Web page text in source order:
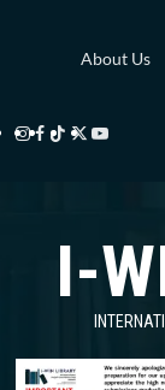
About Us
Instagram
Facebook
TikTok
Twitter
Library
YouTube
Library
I-